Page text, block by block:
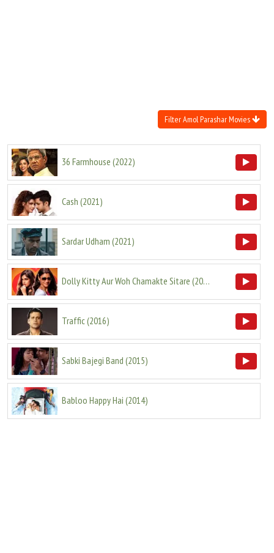
Filter Amol Parashar Movies
36 Farmhouse (2022)
Cash (2021)
Sardar Udham (2021)
Dolly Kitty Aur Woh Chamakte Sitare (2020
Traffic(2016)
Sabki Bajegi Band (2015)
Babloo Happy Hai (2014)